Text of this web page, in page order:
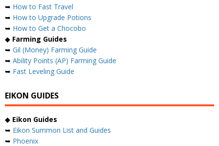
➥ How to Fast Travel
➥ How to Upgrade Potions
➥ How to Get a Chocobo
◆ Farming Guides
➥ Gil (Money) Farming Guide
➥ Ability Points (AP) Farming Guide
➥ Fast Leveling Guide
EIKON GUIDES
◆ Eikon Guides
➥ Eikon Summon List and Guides
➥ Phoenix